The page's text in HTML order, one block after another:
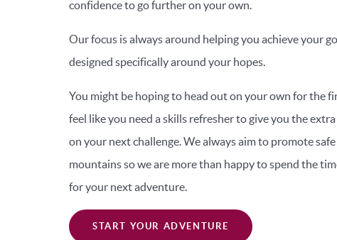
confidence to go further on your own.
Our focus is always around helping you achieve your
designed specifically around your hopes.
You might be hoping to head out on your own for the
feel like you need a skills refresher to give you the
on your next challenge. We always aim to promote
mountains so we are more than happy to spend the
for your next adventure.
START YOUR ADVENTURE